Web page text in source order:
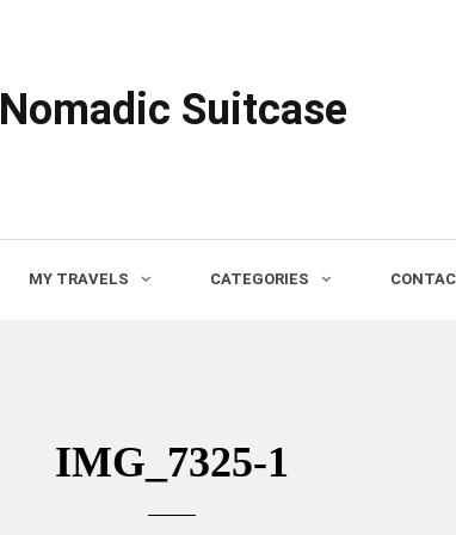
Nomadic Suitcase
MY TRAVELS CATEGORIES
IMG_7325-1